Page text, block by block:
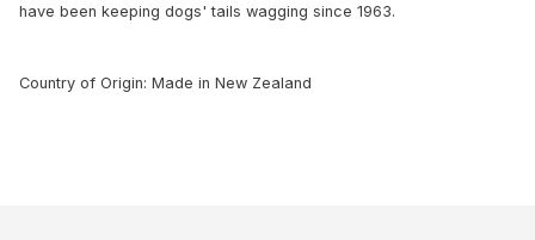
have been keeping dogs' tails wagging since 1963.
Country of Origin: Made in New Zealand